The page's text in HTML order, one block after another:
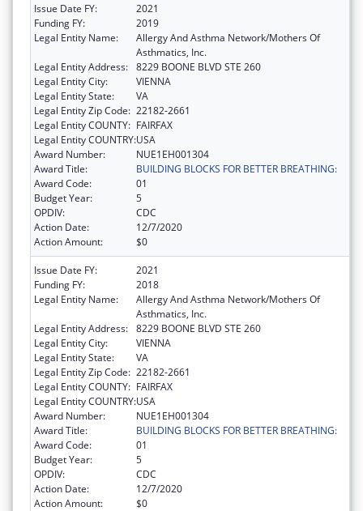
Issue Date FY:
2021
Funding FY:
2019
Legal Entity Name:
Allergy And Asthma Network/Mothers Of
Asthmatics, Inc.
Legal Entity Address: 8229 BOONE BLVD STE 260
Legal Entity City:
VIENNA
Legal Entity State:
VA
Legal Entity Zip Code: 22182-2661
Legal Entity COUNTY: FAIRFAX
Legal Entity COUNTRY:USA
Award Number:
NUE1EH001304
Award Title:
BUILDING BLOCKS FOR BETTER BREATHING:
Award Code:
01
Budget Year:
5
OPDIV:
CDC
Action Date:
12/7/2020
Action Amount:
$0
Issue Date FY:
2021
Funding FY:
2018
Legal Entity Name:
Allergy And Asthma Network/Mothers Of
Asthmatics, Inc.
Legal Entity Address: 8229 BOONE BLVD STE 260
Legal Entity City:
VIENNA
Legal Entity State:
VA
Legal Entity Zip Code: 22182-2661
Legal Entity COUNTY: FAIRFAX
Legal Entity COUNTRY:USA
Award Number:
NUE1EH001304
Award Title:
BUILDING BLOCKS FOR BETTER BREATHING:
Award Code:
01
Budget Year:
5
OPDIV:
CDC
Action Date:
12/7/2020
Action Amount:
$0